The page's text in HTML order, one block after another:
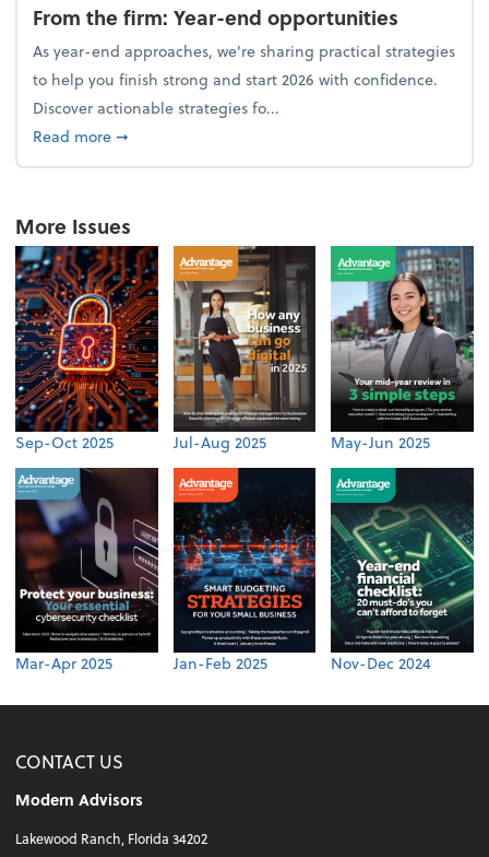
From the firm: Year-end opportunities
As year-end approaches, we're sharing practical strategies
to help you finish strong and start 2026 with confidence.
Discover actionable strategies fo...
Read moreabout From the firm: Year-end opportunities
➞
More Issues
Sep-Oct 2025 Jul-Aug 2025 May-Jun 2025
Mar-Apr 2025 Jan-Feb 2025 Nov-Dec 2024
CONTACT US
Modern Advisors
Lakewood Ranch, Florida 34202